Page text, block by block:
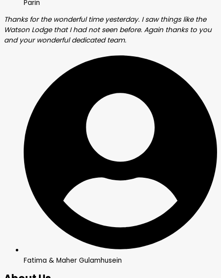
Parin
Thanks for the wonderful time yesterday. I saw things like the
Watson Lodge that I had not seen before. Again thanks to you
and your wonderful dedicated team.
Fatima & Maher Gulamhusein